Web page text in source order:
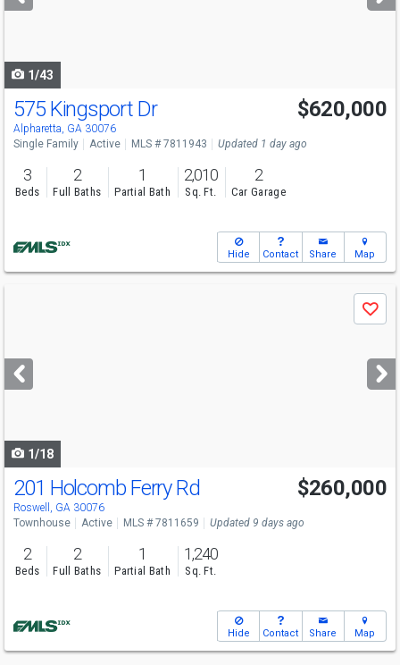
buttons
1/43
Open House
Sat
2-4
575 Kingsport Dr
Alpharetta, GA 30076
$620,000
Single Family Active MLS # 7811943 Updated 1 day ago
3
Beds
2
Full Baths
1
Partial Bath
2,010
Sq. Ft.
2
Car Garage
Hide Contact Share Map
next
buttons
Save
1/18
201 Holcomb Ferry Rd
Roswell, GA 30076
$260,000
Townhouse Active MLS # 7811659 Updated 9 days ago
2
Beds
2
Full Baths
1
Partial Bath
1,240
Sq. Ft.
Hide Contact Share Map